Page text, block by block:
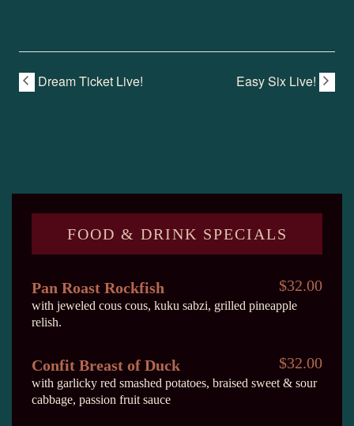
Dream Ticket Live! Easy Six Live!
FOOD & DRINK SPECIALS
Pan Roast Rockfish
with jeweled cous cous, kuku sabzi, grilled pineapple
relish.
$32.00
Confit Breast of Duck
with garlicky red smashed potatoes, braised sweet & sour
cabbage, passion fruit sauce
$32.00